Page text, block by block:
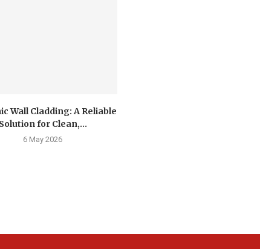
Wall Cladding: A Reliable
Solution for Clean,...
6 May 2026